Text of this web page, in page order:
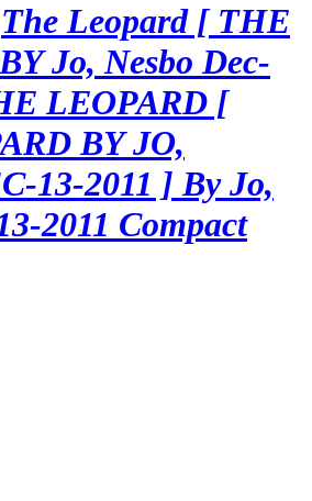
The Leopard [ THE
Jo, Nesbo Dec-
LEOPARD [
BY JO,
13-2011 ] By Jo,
2011 Compact